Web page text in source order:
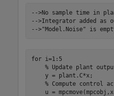
-->No sample time in
-->Integrator added as
for i=1:5
% Update plant
    y = plant.C*x;
% Compute control
u =